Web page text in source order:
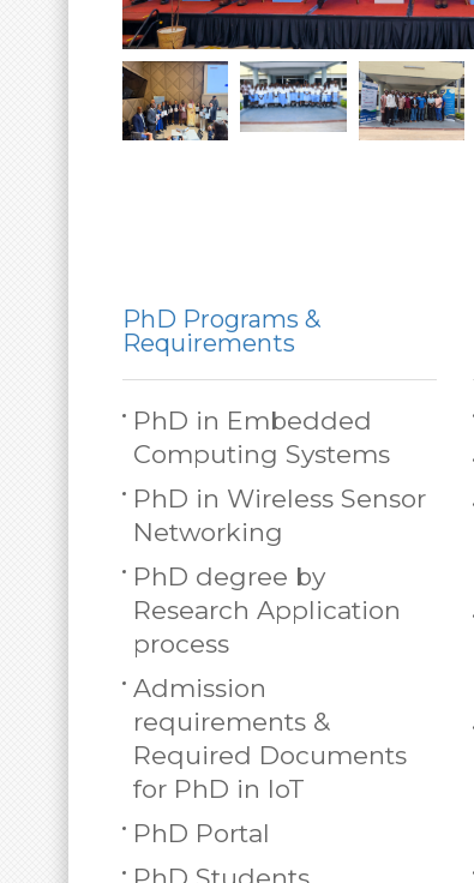
PhD Programs &
Requirements
PhD in Embedded
Computing Systems
PhD in Wireless Sensor
Networking
PhD degree by
Research Application
process
Admission
requirements &
Required Documents
for PhD in IoT
PhD Portal